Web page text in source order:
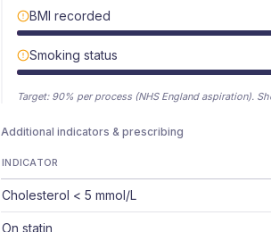
BMI recorded
Smoking status
Target: 90% per process (NHS England aspiration).
Additional indicators & prescribing
INDICATOR
Cholesterol < 5 mmol/L
On statin